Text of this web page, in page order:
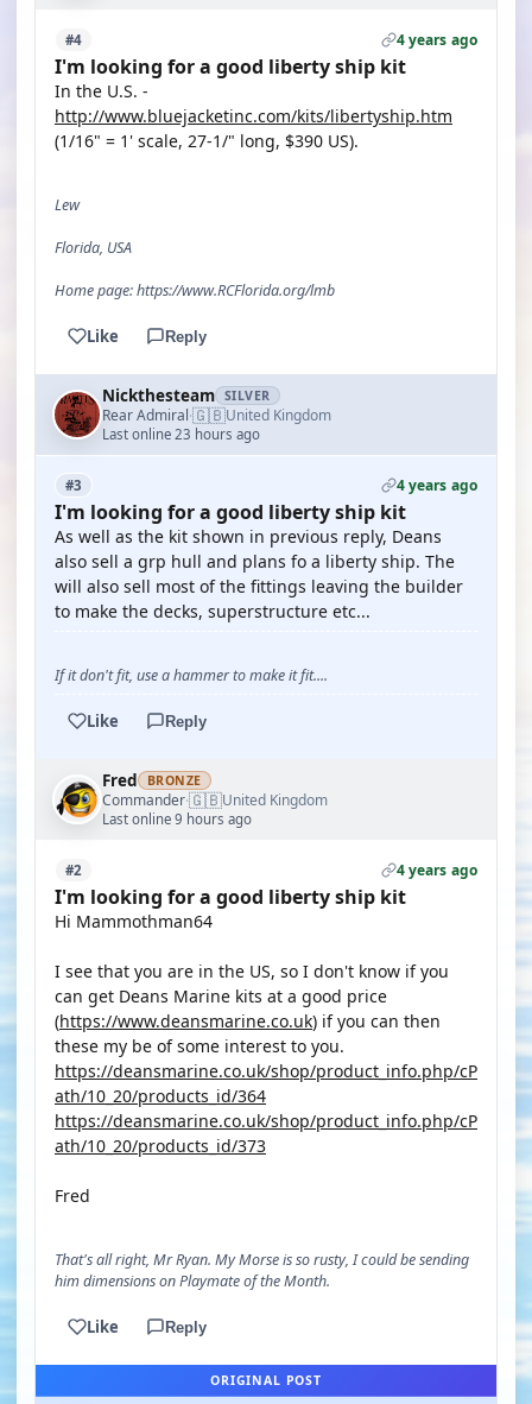
#4 4 years ago
I'm looking for a good liberty ship kit
In the U.S. -
http://www.bluejacketinc.com/kits/libertyship.htm
(1/16" = 1' scale, 27-1/" long, $390 US).
Lew
Florida, USA
Home page: https://www.RCFlorida.org/lmb
Like Reply
Nickthesteam SILVER
Rear Admiral·🇬🇧United Kingdom
Last online 23 hours ago
#3 4 years ago
I'm looking for a good liberty ship kit
As well as the kit shown in previous reply, Deans
also sell a grp hull and plans fo a liberty ship. The
will also sell most of the fittings leaving the builder
to make the decks, superstructure etc...
If it don't fit, use a hammer to make it fit....
Like Reply
Fred BRONZE
Commander·🇬🇧United Kingdom
Last online 9 hours ago
#2 4 years ago
I'm looking for a good liberty ship kit
Hi Mammothman64
I see that you are in the US, so I don't know if you
can get Deans Marine kits at a good price
(https://www.deansmarine.co.uk) if you can then
these my be of some interest to you.
https://deansmarine.co.uk/shop/product_info.php/cP
ath/10_20/products_id/364
https://deansmarine.co.uk/shop/product_info.php/cP
ath/10_20/products_id/373
Fred
That's all right, Mr Ryan. My Morse is so rusty, I could be sending
him dimensions on Playmate of the Month.
Like Reply
ORIGINAL POST